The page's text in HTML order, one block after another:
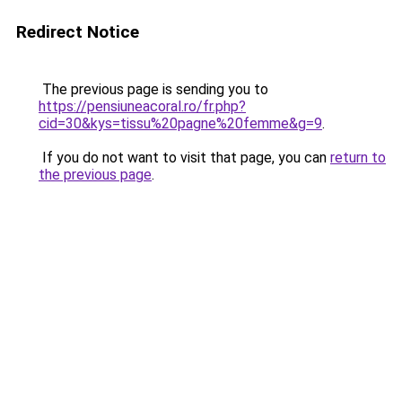
Redirect Notice
The previous page is sending you to
https://pensiuneacoral.ro/fr.php?
cid=30&kys=tissu%20pagne%20femme&g=9.
If you do not want to visit that page, you can return to
the previous page.